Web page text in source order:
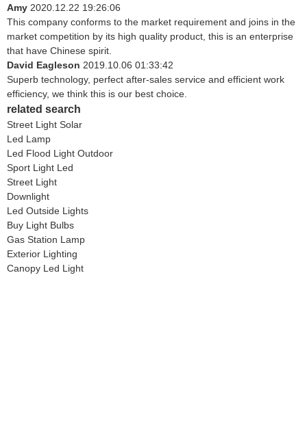
Amy 2020.12.22 19:26:06
This company conforms to the market requirement and joins in the
market competition by its high quality product, this is an enterprise
that have Chinese spirit.
David Eagleson 2019.10.06 01:33:42
Superb technology, perfect after-sales service and efficient work
efficiency, we think this is our best choice.
related search
Street Light Solar
Led Lamp
Led Flood Light Outdoor
Sport Light Led
Street Light
Downlight
Led Outside Lights
Buy Light Bulbs
Gas Station Lamp
Exterior Lighting
Canopy Led Light